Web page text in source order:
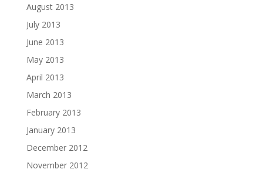
August 2013
July 2013
June 2013
May 2013
April 2013
March 2013
February 2013
January 2013
December 2012
November 2012